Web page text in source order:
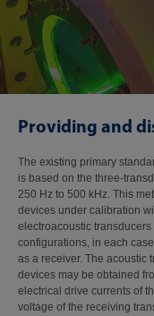
Providing and
The existing primary
is based on the three-
250 Hz to 500 kHz. This
devices under calibration
electroacoustic
configurations, in each
as a receiver. The acoustic
devices may be obtained
electrical drive currents of
voltage of the receiving